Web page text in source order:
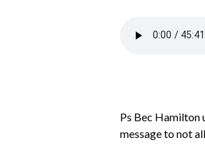
Ps Bec Hamilton
message to not